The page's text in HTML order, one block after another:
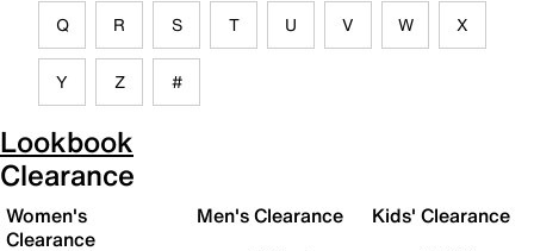
Q R S T U V W X
Y Z #
Lookbook
Clearance
Women's
Clearance
Men's Clearance Kids' Clearance